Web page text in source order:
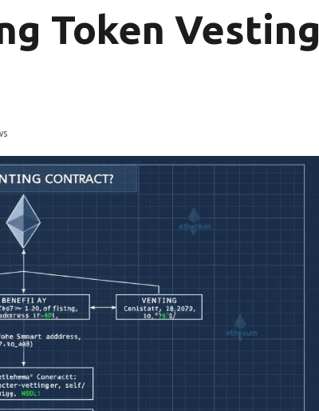
Token Vesting